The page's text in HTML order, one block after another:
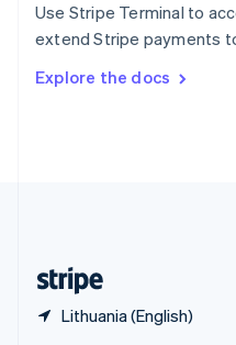
Use Stripe Terminal to
extend Stripe payments
Explore the docs
Lithuania (English)
Sweden
SvenskaEnglish
DeutschFrançais Italiano